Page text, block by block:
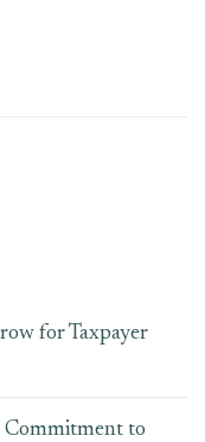
for Taxpayer
Commitment to